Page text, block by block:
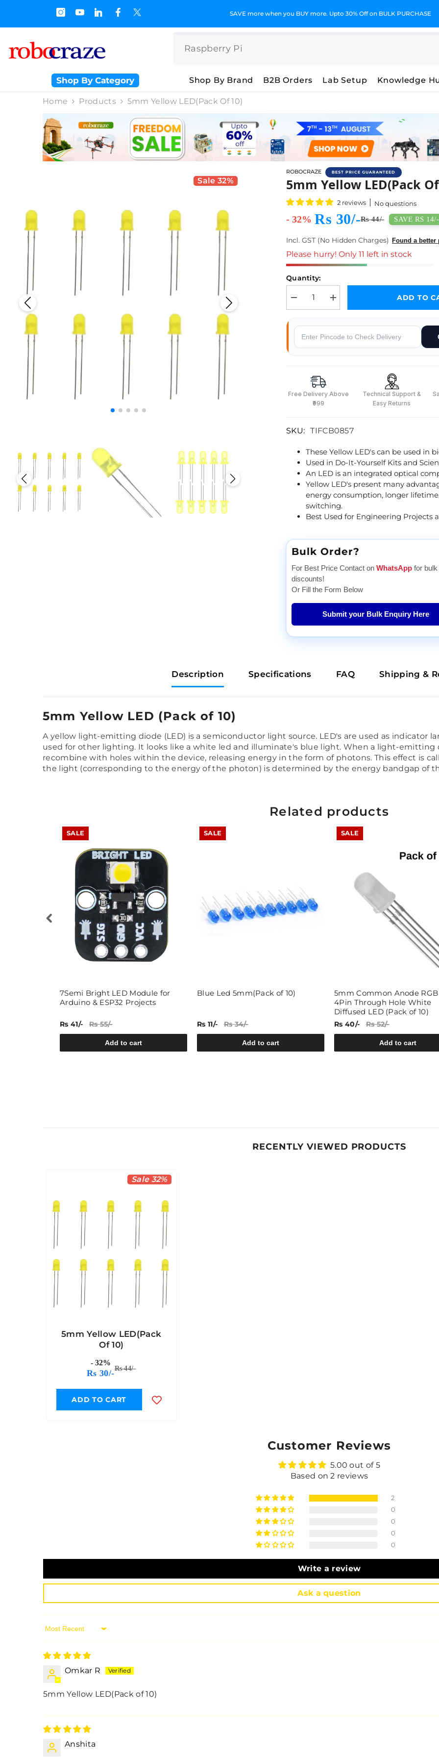
on BULK PURCHASE GST Invoices for Your Business
Shop By Category Shop By Brand B2B Orders Lab Setup Knowledge
Home Products 5mm Yellow LED(Pack Of 10)
Sale 32%
ROBOCRAZE BEST PRICE GUARANTEED
Buy 5MM Yellow Led
5mm Yellow LED(Pack
2 reviews No questions
- 32% Rs 30/-Rs 44/- SAVE RS 14/-
Incl. GST (No Hidden Charges) Found a better
Please hurry! Only 11 left in stock
Quantity:
Decrease quantity for 5mm Yellow LED(Pack of 10)
Increase quantity for 5mm Yellow
ADD TO
Why Buy From Robocraze
Free Delivery Above
₹999
Technical Support &
Easy Returns
SKU: TIFCB0857
These Yellow LED's can be used in
Used in Do-It-Yourself Kits and
An LED is an integrated optical
Yellow LED's present many
energy consumption, longer
switching.
Best Used for Engineering Projects
Bulk Order?
For Best Price Contact on WhatsAppfor bulk
discounts!
Or Fill the Form Below
Submit your Bulk Enquiry Here
Description Specifications FAQ Shipping &
5mm Yellow LED (Pack of 10)
A yellow light-emitting diode (LED) is a semiconductor light source. LED's are used as indicator
used for other lighting. It looks like a white led and illuminate's blue light. When a light-emitting
recombine with holes within the device, releasing energy in the form of photons. This effect is
the light (corresponding to the energy of the photon) is determined by the energy bandgap of
Related products
SALE
7Semi Bright LED Module for
Arduino & ESP32 Projects
Rs 41/- Rs 55/-
Add to cart
SALE
Blue Led 5mm(Pack of 10)
Rs 11/- Rs 34/-
Add to cart
SALE
5mm Common Anode RGB
4Pin Through Hole White
Diffused LED (Pack of 10)
Rs 40/- Rs 52/-
Add to cart
RECENTLY VIEWED PRODUCTS
Sale 32%
5mm Yellow LED(Pack
Of 10)
- 32%
Rs 30/-Rs 44/-
ADD TO CART
Customer Reviews
5.00 out of 5
Based on 2 reviews
2
0
0
0
0
Write a review
Ask a question
Sort By
Omkar R
5mm Yellow LED(Pack of 10)
Anshita